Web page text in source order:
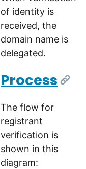
of identity is
received, the
domain name is
delegated.
Process
The flow for
registrant
verification is
shown in this
diagram: